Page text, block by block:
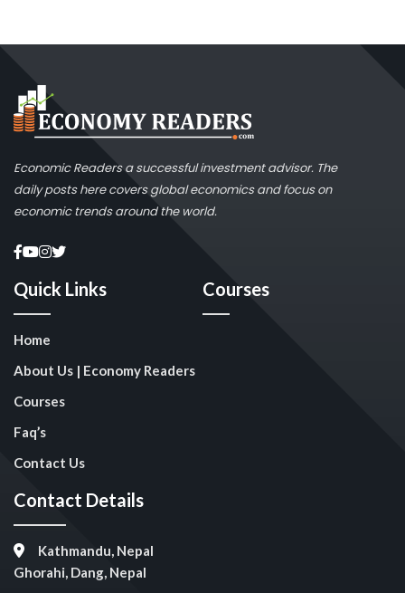
Economic Readers a successful investment advisor. The
daily posts here covers global economics and focus on
economic trends around the world.
Quick Links
Home
About Us | Economy Readers
Courses
Faq’s
Contact Us
Courses
Contact Details
Kathmandu, Nepal
Ghorahi, Dang, Nepal